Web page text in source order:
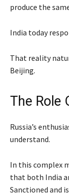
produce the
India today
That reality
Beijing.
The Role
Russia’s
understand.
In this complex
that both India
Sanctioned and